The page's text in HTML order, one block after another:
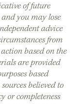
of future
you may lose
advice
from
based on the
are provided
based
believed to
or completeness